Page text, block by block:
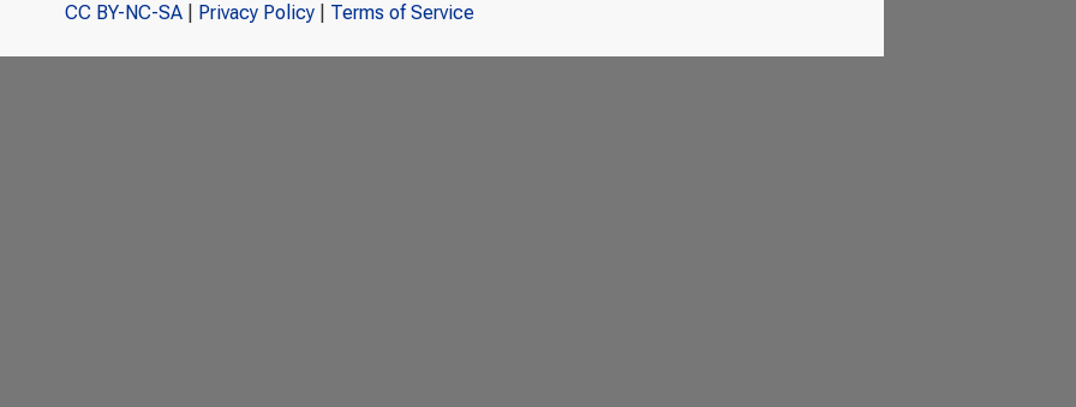
CC BY-NC-SA| Privacy Policy| Terms of Service